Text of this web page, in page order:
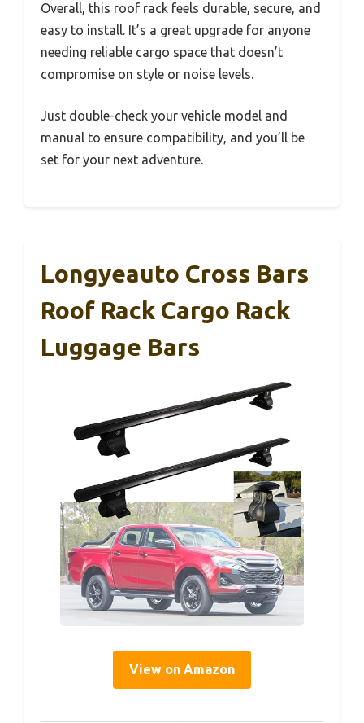
Overall, this roof rack feels durable, secure, and
easy to install. It’s a great upgrade for anyone
needing reliable cargo space that doesn’t
compromise on style or noise levels.
Just double-check your vehicle model and
manual to ensure compatibility, and you’ll be
set for your next adventure.
Longyeauto Cross Bars
Roof Rack Cargo Rack
Luggage Bars
View on Amazon